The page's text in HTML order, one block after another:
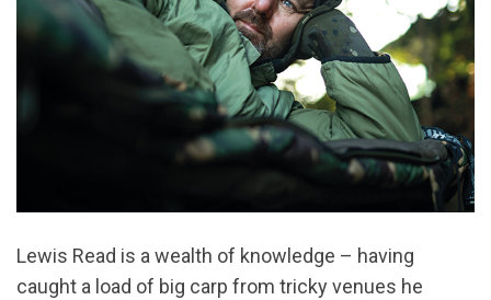
Lewis Read is a wealth of knowledge – having
caught a load of big carp from tricky venues he